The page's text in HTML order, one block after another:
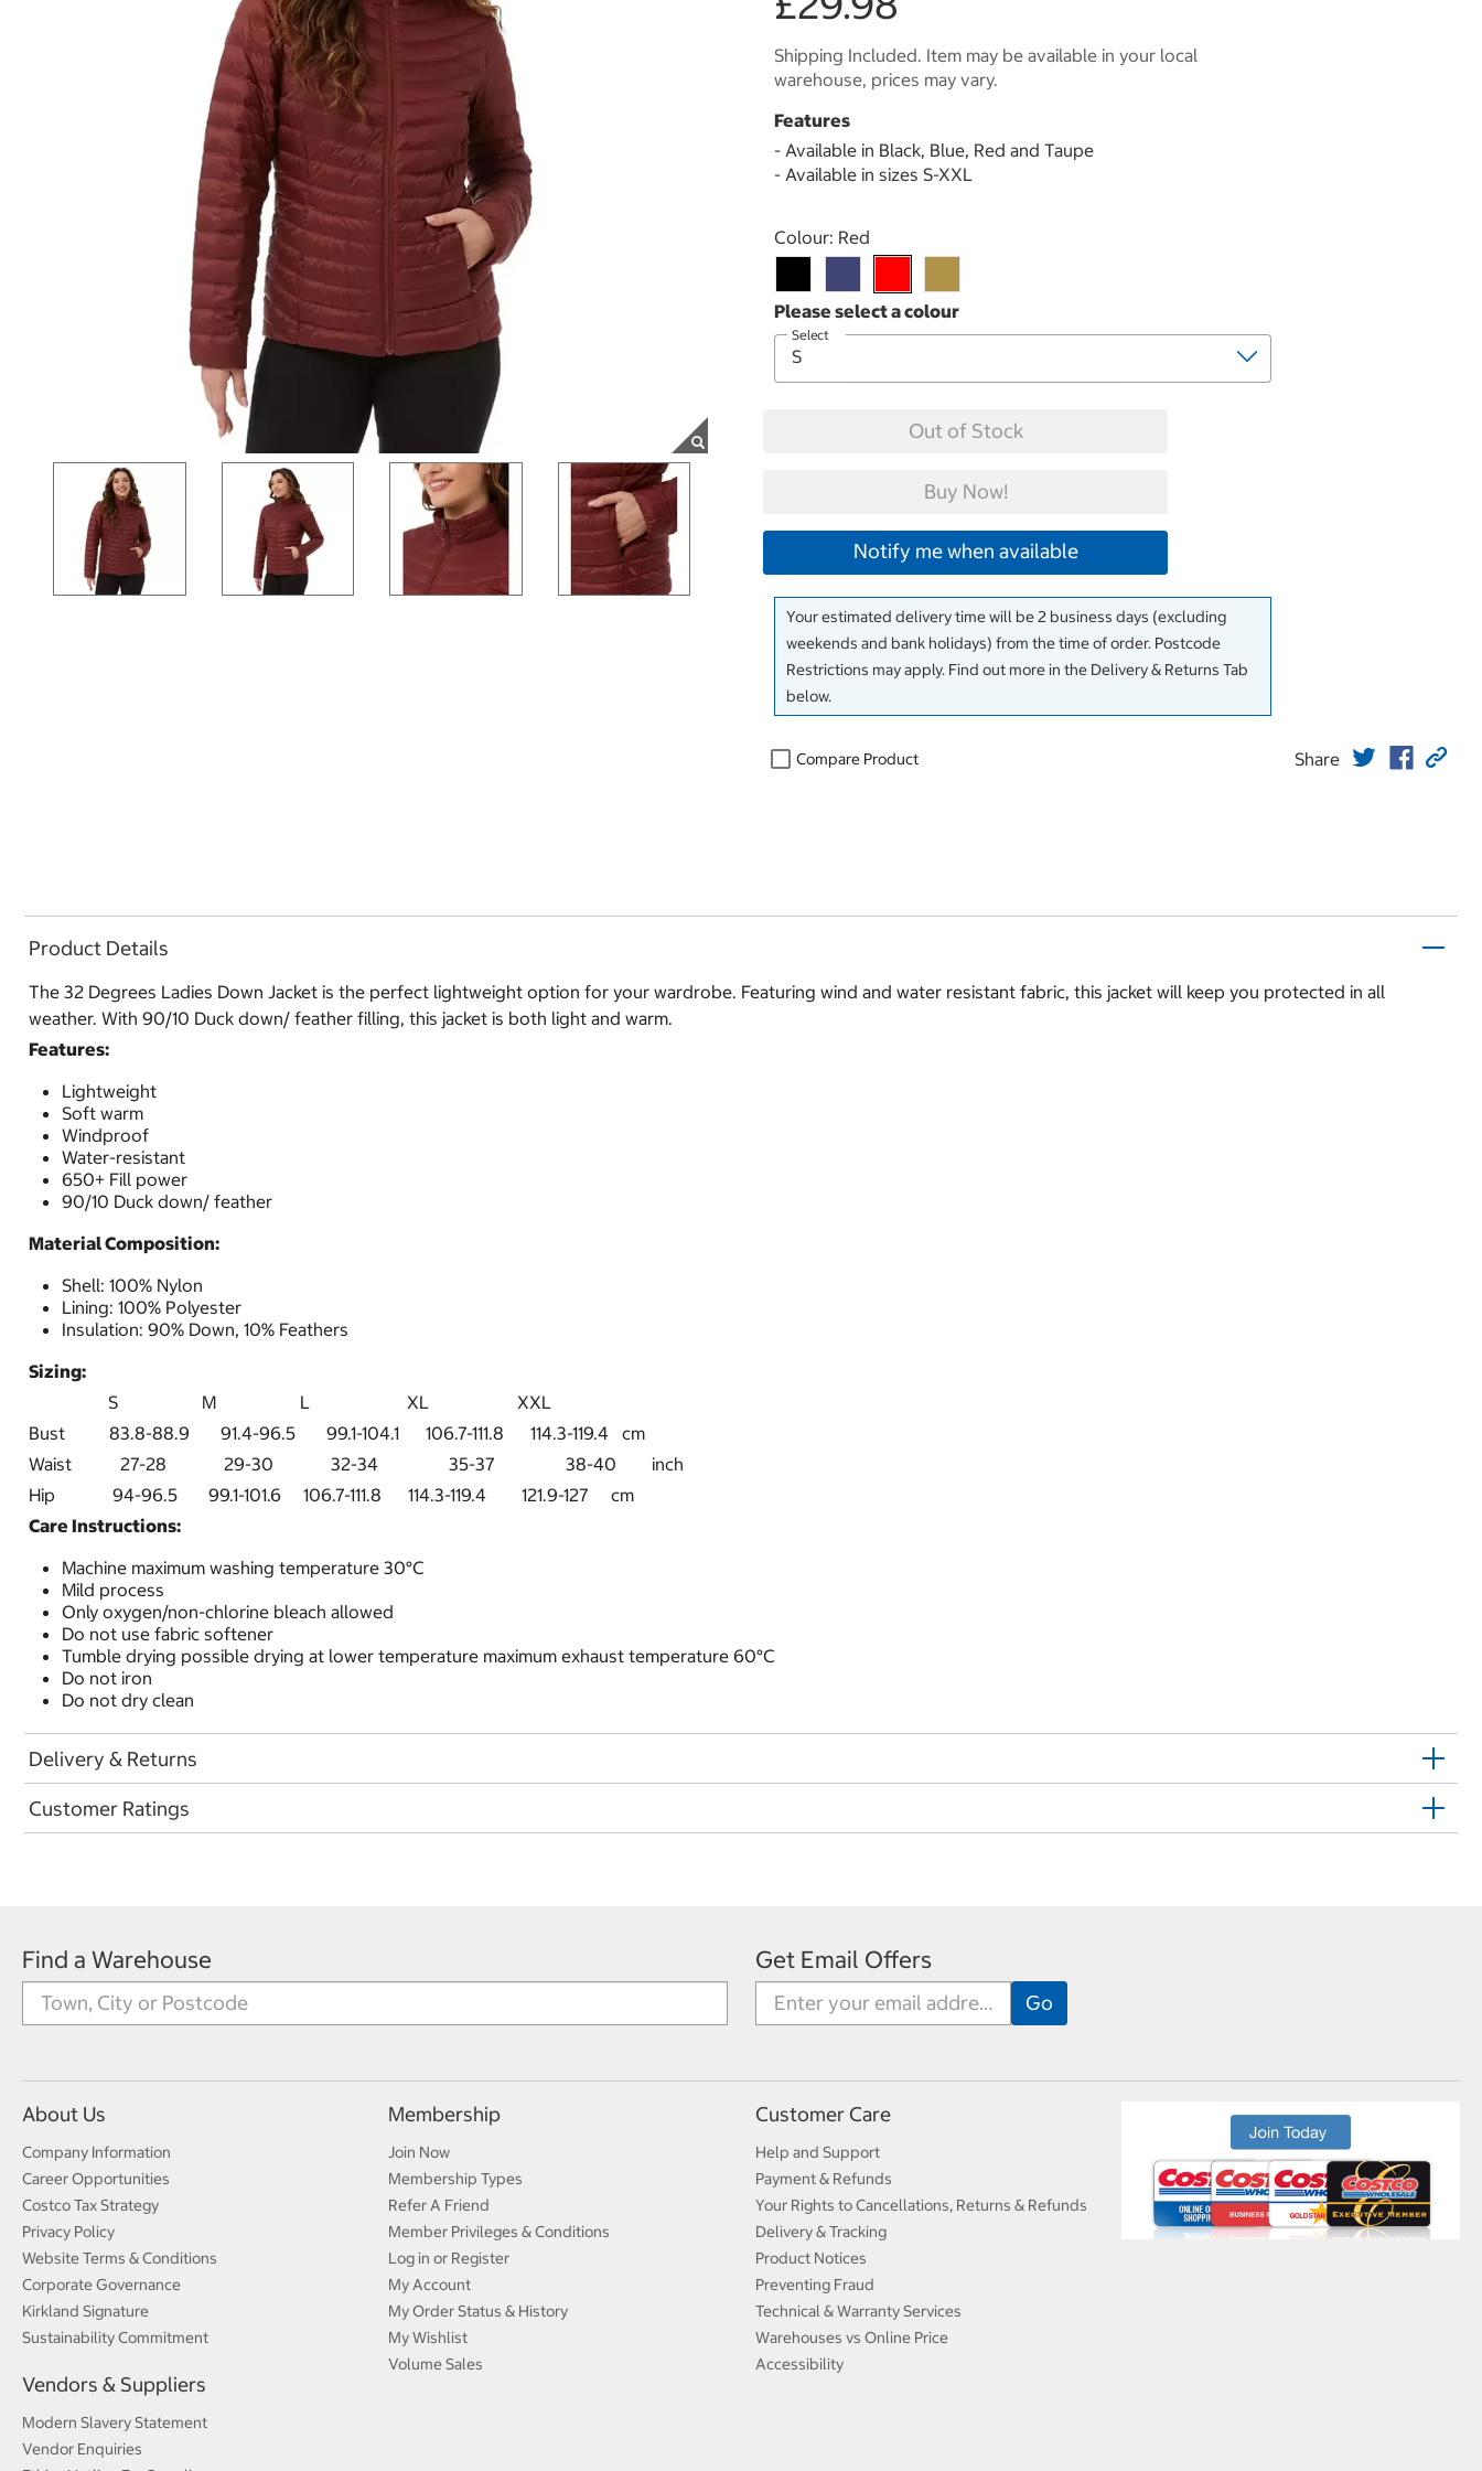
Shipping Included. Item may be available in your local
warehouse, prices may vary.
Features
- Available in Black, Blue, Red and Taupe
- Available in sizes S-XXL
Select product
Colour: Red
Select
Out of Stock
Buy Now!
Notify me when available
Your estimated delivery time will be 2 business days (excluding
weekends and bank holidays) from the time of order. Postcode
Restrictions may apply. Find out more in the Delivery & Returns Tab
below.
Compare Product Share
Product Details
The 32 Degrees Ladies Down Jacket is the perfect lightweight option for your wardrobe. Featuring wind and water resistant fabric, this jacket will keep you protected in all
weather. With 90/10 Duck down/ feather filling, this jacket is both light and warm.
Features:
Lightweight
Soft warm
Windproof
Water-resistant
650+ Fill power
90/10 Duck down/ feather
Material Composition:
Shell: 100% Nylon
Lining: 100% Polyester
Insulation: 90% Down, 10% Feathers
Sizing:
S M L XL XXL
Bust 83.8-88.9 91.4-96.5 99.1-104.1 106.7-111.8 114.3-119.4 cm
Waist 27-28 29-30 32-34 35-37 38-40 inch
Hip 94-96.5 99.1-101.6 106.7-111.8 114.3-119.4 121.9-127 cm
Care Instructions:
Machine maximum washing temperature 30°C
Mild process
Only oxygen/non-chlorine bleach allowed
Do not use fabric softener
Tumble drying possible drying at lower temperature maximum exhaust temperature 60°C
Do not iron
Do not dry clean
Delivery & Returns
Customer Ratings
Find a Warehouse Get Email Offers
About Us
Company Information
Career Opportunities
Costco Tax Strategy
Privacy Policy
Website Terms & Conditions
Corporate Governance
Kirkland Signature
Sustainability Commitment
Vendors & Suppliers
Modern Slavery Statement
Vendor Enquiries
Membership
Join Now
Membership Types
Refer A Friend
Member Privileges & Conditions
Log in or Register
My Account
My Order Status & History
My Wishlist
Volume Sales
Customer Care
Help and Support
Payment & Refunds
Your Rights to Cancellations, Returns & Refunds
Delivery & Tracking
Product Notices
Preventing Fraud
Technical & Warranty Services
Warehouses vs Online Price
Accessibility